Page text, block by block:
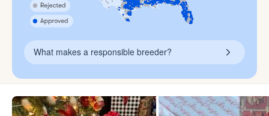
What makes a responsible breeder?